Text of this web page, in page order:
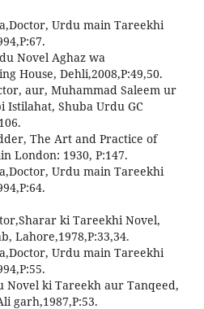
Urdu main Tareekhi
Novel Aghaz wa
House, Dehli,2008,P:49,50.
aur, Muhammad Saleem ur
Istilahat, Shuba Urdu GC
The Art and Practice of
London: 1930, P:147.
Urdu main Tareekhi
ki Tareekhi Novel,
Lahore,1978,P:33,34.
Urdu main Tareekhi
Novel ki Tareekh aur Tanqeed,
garh,1987,P:53.